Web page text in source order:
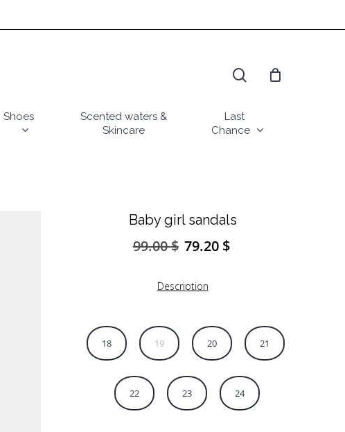
Shoes
Scented waters &
Skincare
Last
Chance
Baby girl sandals
99.00$ Original
99.00 $.
79.20 $
Description
18 19 20 21
22 23 24